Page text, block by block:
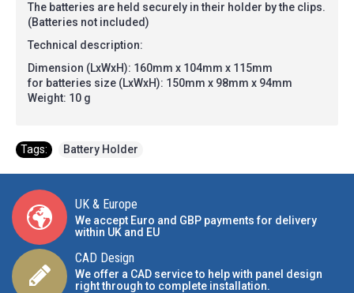
The batteries are held securely in their holder by the clips.
(Batteries not included)
Technical description:
Dimension (LxWxH): 160mm x 104mm x 115mm
for batteries size (LxWxH): 150mm x 98mm x 94mm
Weight: 10 g
Tags: Battery Holder
UK & Europe
We accept Euro and GBP payments for delivery
within UK and EU
CAD Design
We offer a CAD service to help with panel design
right through to complete installation.